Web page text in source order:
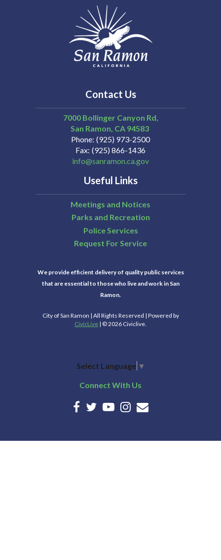
Contact Us
7000 Bollinger Canyon Rd,
San Ramon CA 94583
Phone (925) 973-2500
Fax (925) 866-1436
info@sanramon.ca.gov
Useful Links
Meetings and Notices
Parks and Recreation
Police Services
Request For Service
We provide efficient delivery of quality public services
that are essential to those who live and work in San
Ramon.
City of San Ramon | All Rights Reserved | Powered by
CivicLive | © 2026 Civiclive.
Select Language ▼
Connect With Us